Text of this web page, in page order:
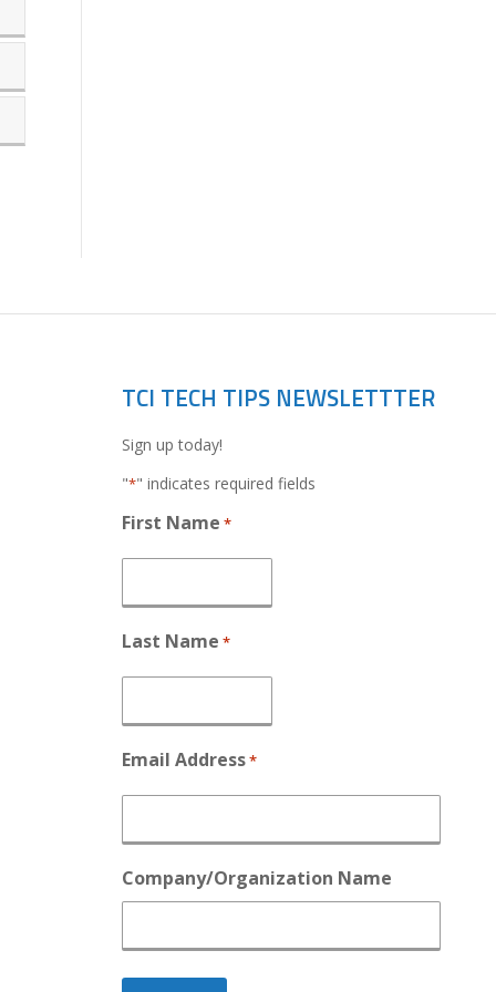
TCI TECH TIPS NEWSLETTTER
Sign up today!
"*" indicates required fields
First Name *
Last Name *
Email Address*
Company/Organization Name